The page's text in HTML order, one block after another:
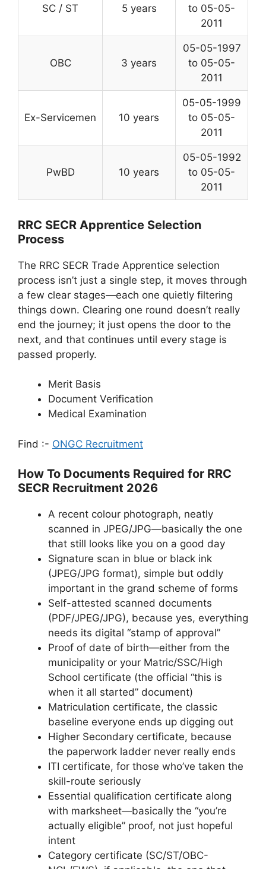
SC / ST 5 years
to 05-05-
2011
OBC 3 years
05-05-1997
to 05-05-
2011
Ex-Servicemen 10 years
05-05-1999
to 05-05-
2011
PwBD 10 years
05-05-1992
to 05-05-
2011
RRC SECR Apprentice Selection
Process
The RRC SECR Trade Apprentice selection
process isn’t just a single step, it moves through
a few clear stages—each one quietly filtering
things down. Clearing one round doesn’t really
end the journey; it just opens the door to the
next, and that continues until every stage is
passed properly.
Merit Basis
Document Verification
Medical Examination
Find :- ONGC Recruitment
How To Documents Required for RRC
SECR Recruitment 2026
A recent colour photograph, neatly
scanned in JPEG/JPG—basically the one
that still looks like you on a good day
Signature scan in blue or black ink
(JPEG/JPG format), simple but oddly
important in the grand scheme of forms
Self-attested scanned documents
(PDF/JPEG/JPG), because yes, everything
needs its digital “stamp of approval”
Proof of date of birth—either from the
municipality or your Matric/SSC/High
School certificate (the official “this is
when it all started” document)
Matriculation certificate, the classic
baseline everyone ends up digging out
Higher Secondary certificate, because
the paperwork ladder never really ends
ITI certificate, for those who’ve taken the
skill-route seriously
Essential qualification certificate along
with marksheet—basically the “you’re
actually eligible” proof, not just hopeful
intent
Category certificate (SC/ST/OBC-